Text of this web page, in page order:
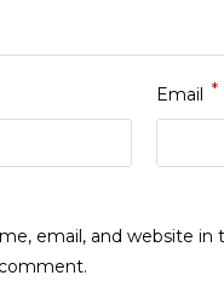
Email *
email, and website in